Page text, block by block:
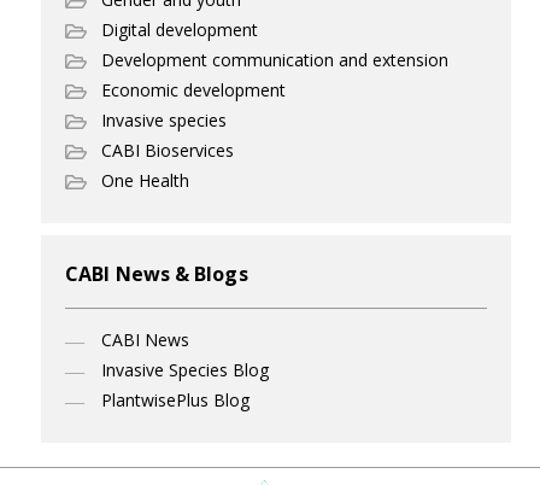
Digital development
Development communication and extension
Economic development
Invasive species
CABI Bioservices
One Health
CABI News & Blogs
CABI News
Invasive Species Blog
PlantwisePlus Blog